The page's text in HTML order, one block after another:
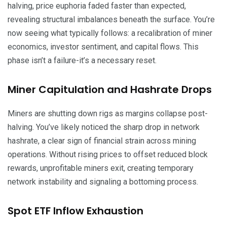
halving, price euphoria faded faster than expected,
revealing structural imbalances beneath the surface. You’re
now seeing what typically follows: a recalibration of miner
economics, investor sentiment, and capital flows. This
phase isn’t a failure-it’s a necessary reset.
Miner Capitulation and Hashrate Drops
Miners are shutting down rigs as margins collapse post-
halving. You’ve likely noticed the sharp drop in network
hashrate, a clear sign of financial strain across mining
operations. Without rising prices to offset reduced block
rewards, unprofitable miners exit, creating temporary
network instability and signaling a bottoming process.
Spot ETF Inflow Exhaustion